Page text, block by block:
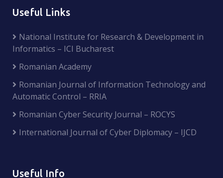
Useful Links
National Institute for Research & Development in
Informatics – ICI Bucharest
Romanian Academy
Romanian Journal of Information Technology and
Automatic Control – RRIA
Romanian Cyber Security Journal – ROCYS
International Journal of Cyber Diplomacy – IJCD
Useful Info